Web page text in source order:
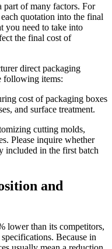
part of many factors. For
quotation into the final
you need to take into
the final cost of
direct packaging
following items:
cost of packaging boxes
and surface treatment.
cutting molds,
Please inquire whether
included in the first batch
and
lower than its competitors,
Because in